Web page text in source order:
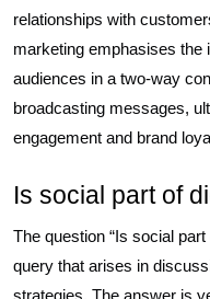
relationships with
marketing emphasises the
audiences in a two-way
broadcasting messages,
engagement and brand
Is social part of
The question “Is social
query that arises in
strategies. The answer is